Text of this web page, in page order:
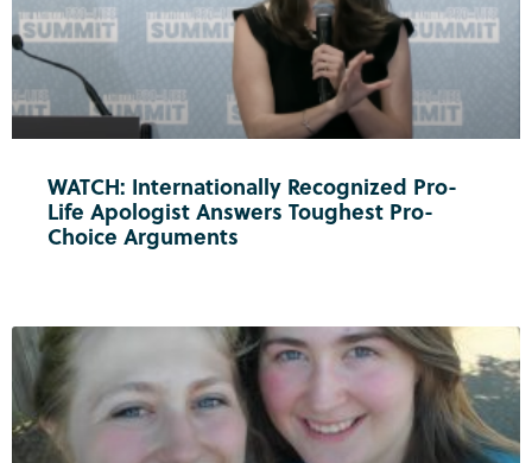
WATCH: Internationally Recognized Pro-
Life Apologist Answers Toughest Pro-
Choice Arguments